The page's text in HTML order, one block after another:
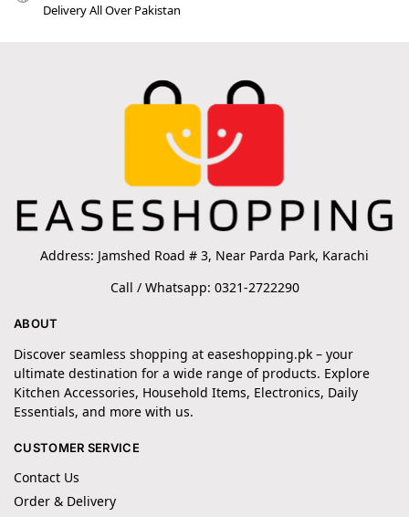
Delivery All Over Pakistan
Address: Jamshed Road # 3, Near Parda Park, Karachi
Call / Whatsapp: 0321-2722290
ABOUT
Discover seamless shopping at easeshopping.pk – your
ultimate destination for a wide range of products. Explore
Kitchen Accessories, Household Items, Electronics, Daily
Essentials, and more with us.
CUSTOMER SERVICE
Contact Us
Order & Delivery